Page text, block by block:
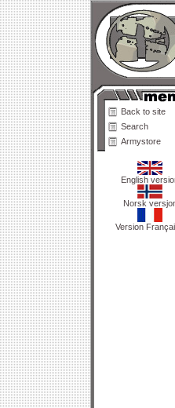
Back to site
Search
Armystore
English
Norsk
Version